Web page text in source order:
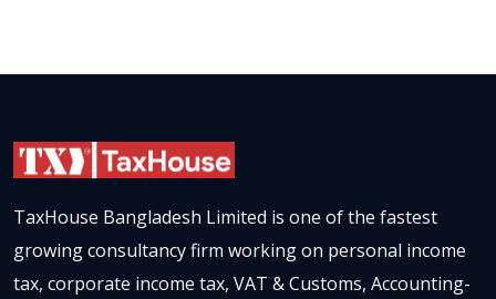
TaxHouse Bangladesh Limited is one of the fastest
growing consultancy firm working on personal income
tax, corporate income tax, VAT & Customs, Accounting-